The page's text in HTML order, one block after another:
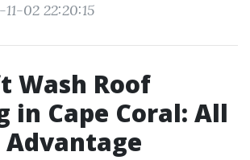
02 22:20:15
Wash Roof
in Cape Coral: All
Advantage